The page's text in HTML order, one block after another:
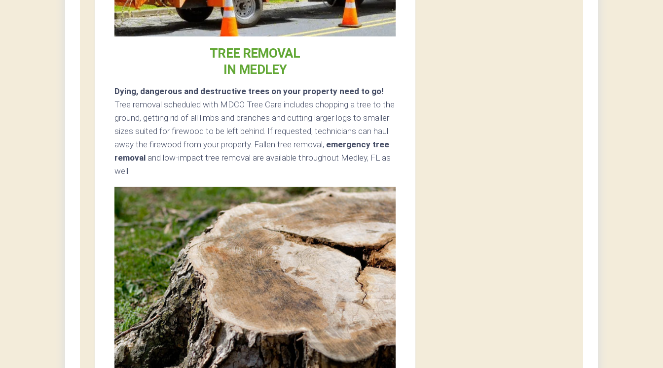
TREE REMOVAL
IN MEDLEY
Dying, dangerous and destructive trees on your property need to go!
Tree removal scheduled with MDCO Tree Care includes chopping a tree to the
ground, getting rid of all limbs and branches and cutting larger logs to smaller
sizes suited for firewood to be left behind. If requested, technicians can haul
away the firewood from your property. Fallen tree removal, emergency tree
removal and low-impact tree removal are available throughout Medley, FL as
well.